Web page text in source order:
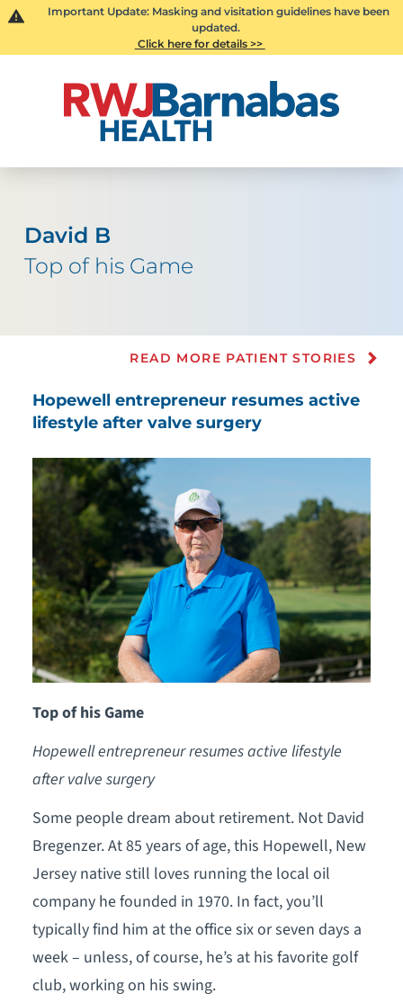
Important Update: Masking and visitation guidelines have been
updated.
Click here for details >>
David B
Top of his Game
READ MORE PATIENT STORIES
Hopewell entrepreneur resumes active
lifestyle after valve surgery
Top of his Game
Hopewell entrepreneur resumes active lifestyle
after valve surgery
Some people dream about retirement. Not David
Bregenzer. At 85 years of age, this Hopewell, New
Jersey native still loves running the local oil
company he founded in 1970. In fact, you’ll
typically find him at the office six or seven days a
week – unless, of course, he’s at his favorite golf
club, working on his swing.